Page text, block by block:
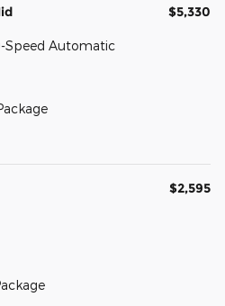
$5,330
Speed Automatic
$2,595